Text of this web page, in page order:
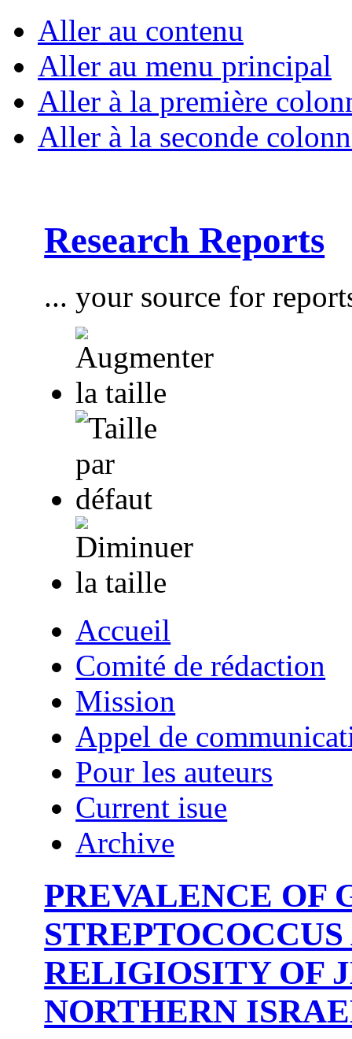
Aller au contenu
Aller au menu principal
Aller à la première
Aller à la seconde
Research Reports
... your source for
Accueil
Comité de rédaction
Mission
Appel de
Pour les auteurs
Current isue
Archive
PREVALENCE OF
RELIGIOSITY OF
NORTHERN